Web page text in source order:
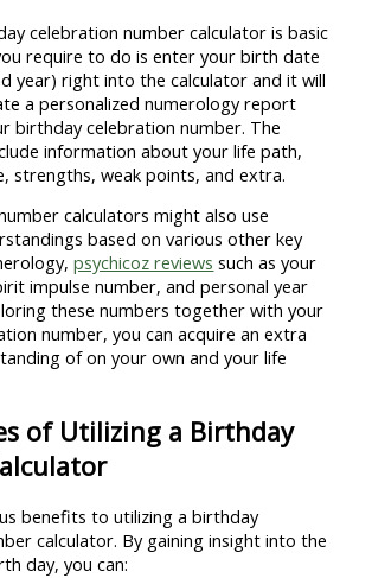
celebration number calculator is basic
require to do is enter your birth date
year) right into the calculator and it will
a personalized numerology report
birthday celebration number. The
information about your life path,
strengths, weak points, and extra.
calculators might also use
based on various other key
psychicoz reviews such as your
impulse number, and personal year
these numbers together with your
number, you can acquire an extra
of on your own and your life
of Utilizing a Birthday
benefits to utilizing a birthday
calculator. By gaining insight into the
day, you can: